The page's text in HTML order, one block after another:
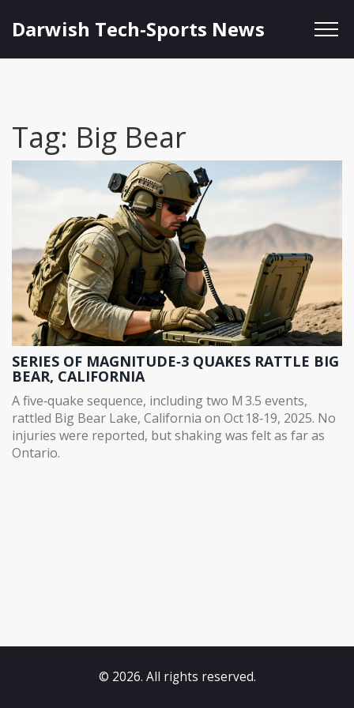
Darwish Tech-Sports News
Tag: Big Bear
SERIES OF MAGNITUDE‑3 QUAKES RATTLE BIG
BEAR, CALIFORNIA
A five‑quake sequence, including two M 3.5 events,
rattled Big Bear Lake, California on Oct 18‑19, 2025. No
injuries were reported, but shaking was felt as far as
Ontario.
© 2026. All rights reserved.